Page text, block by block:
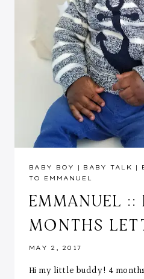
BABY BOY | BABY TALK |
TO EMMANUEL
EMMANUEL ::
MONTHS
MAY 2, 2017
Hi my little buddy! 4